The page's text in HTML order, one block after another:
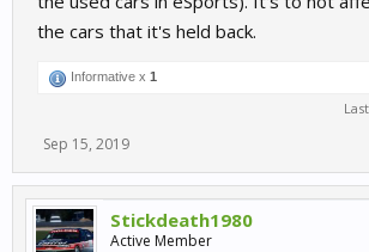
the cars that it's held back.
Informative x 1
Sep 15, 2019
Stickdeath1980
Active Member